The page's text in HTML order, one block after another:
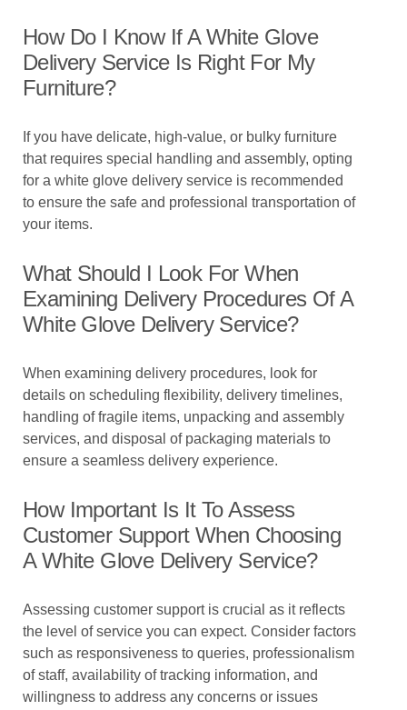
How Do I Know If A White Glove
Delivery Service Is Right For My
Furniture?
If you have delicate, high-value, or bulky furniture
that requires special handling and assembly, opting
for a white glove delivery service is recommended
to ensure the safe and professional transportation of
your items.
What Should I Look For When
Examining Delivery Procedures Of A
White Glove Delivery Service?
When examining delivery procedures, look for
details on scheduling flexibility, delivery timelines,
handling of fragile items, unpacking and assembly
services, and disposal of packaging materials to
ensure a seamless delivery experience.
How Important Is It To Assess
Customer Support When Choosing
A White Glove Delivery Service?
Assessing customer support is crucial as it reflects
the level of service you can expect. Consider factors
such as responsiveness to queries, professionalism
of staff, availability of tracking information, and
willingness to address any concerns or issues